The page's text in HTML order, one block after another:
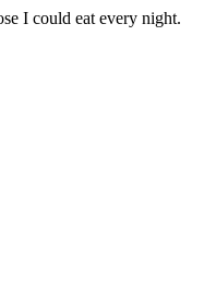
I could eat every night.